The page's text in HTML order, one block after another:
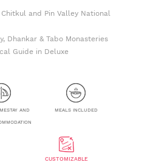
and Pin Valley National
Dhankar & Tabo Monasteries
Guide in Deluxe
AND MEALS INCLUDED
CUSTOMIZABLE